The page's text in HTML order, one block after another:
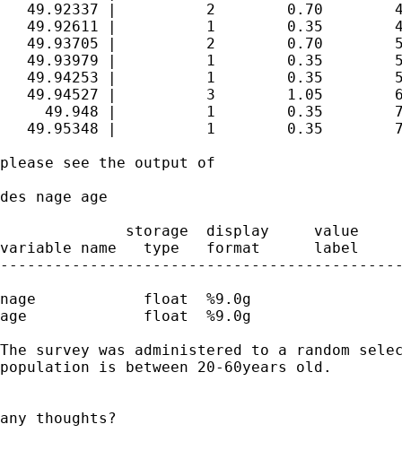
49.92337 |          2        0.70
49.92611 |          1        0.35
49.93705 |          2        0.70
49.93979 |          1        0.35
49.94253 |          1        0.35
49.94527 |          3        1.05
49.948 |          1        0.35
49.95348 |          1        0.35
please see the output of
des nage age
              storage  display     value
variable name   type   format      label
nage            float
age             float
The survey was administered to a random
population is between 20-60years old.
any thoughts?